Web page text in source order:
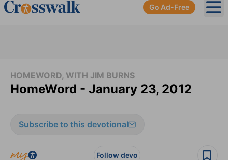
Go Ad-Free
HOMEWORD, WITH JIM BURNS
HomeWord - January 23, 2012
Subscribe to this devotional
Follow devo